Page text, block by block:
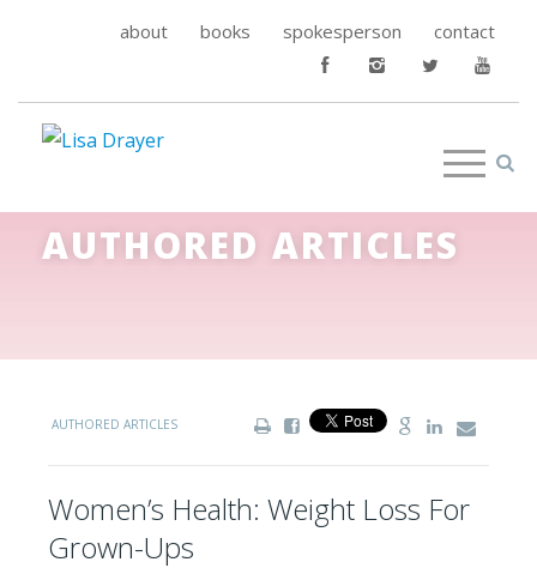
about books spokesperson contact
AUTHORED ARTICLES
AUTHORED ARTICLES
Women’s Health: Weight Loss For
Grown-Ups